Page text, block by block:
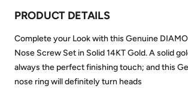
PRODUCT DETAILS
Complete your Look with this Genuine
Nose Screw Set in Solid 14KT Gold. A solid
always the perfect finishing touch; and this
nose ring will definitely turn heads